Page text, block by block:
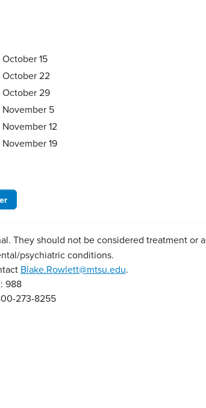
October 15
October 22
October 29
November 5
November 12
November 19
They should not be considered treatment or a
psychiatric conditions.
Blake.Rowlett@mtsu.edu.
988
273-8255